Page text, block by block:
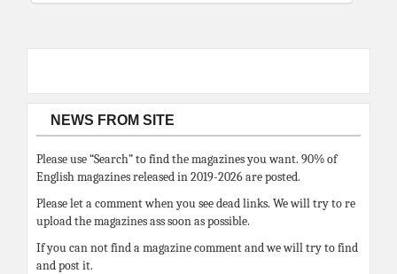
NEWS FROM SITE
Please use “Search” to find the magazines you want. 90% of
English magazines released in 2019-2026 are posted.
Please let a comment when you see dead links. We will try to re
upload the magazines ass soon as possible.
If you can not find a magazine comment and we will try to find
and post it.